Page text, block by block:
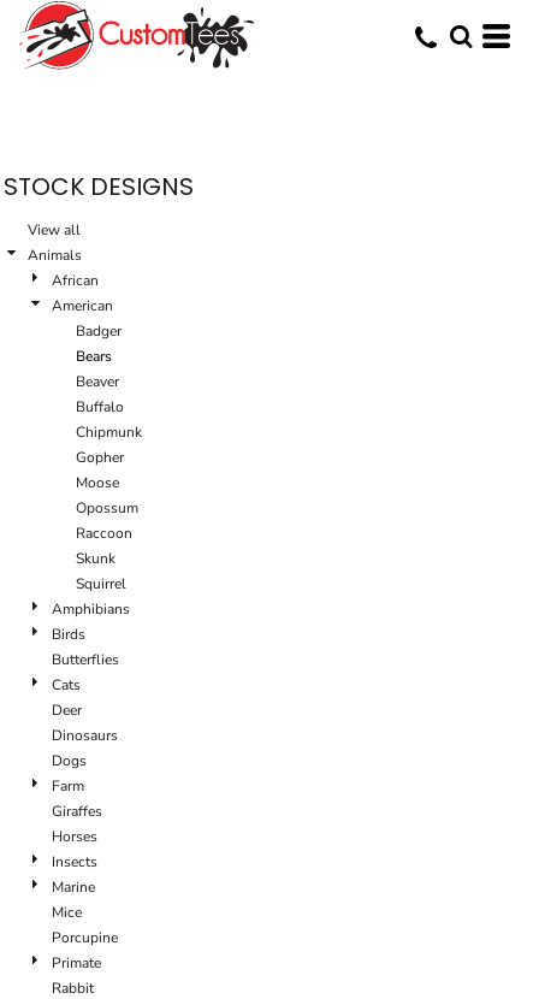
STOCK DESIGNS
View all
Animals
African
American
Badger
Bears
Beaver
Buffalo
Chipmunk
Gopher
Moose
Opossum
Raccoon
Skunk
Squirrel
Amphibians
Birds
Butterflies
Cats
Deer
Dinosaurs
Dogs
Farm
Giraffes
Horses
Insects
Marine
Mice
Porcupine
Primate
Rabbit
Default
Date Added